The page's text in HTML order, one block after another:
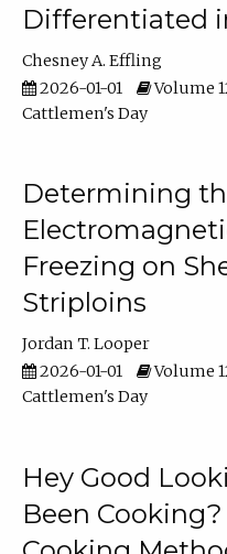
Differentiated
Chesney A. Effling
2026-01-01
Volume
Cattlemen's Day
Determining
Freezing on
Striploins
Jordan T. Looper
2026-01-01
Volume
Cattlemen's Day
Hey Good
Been